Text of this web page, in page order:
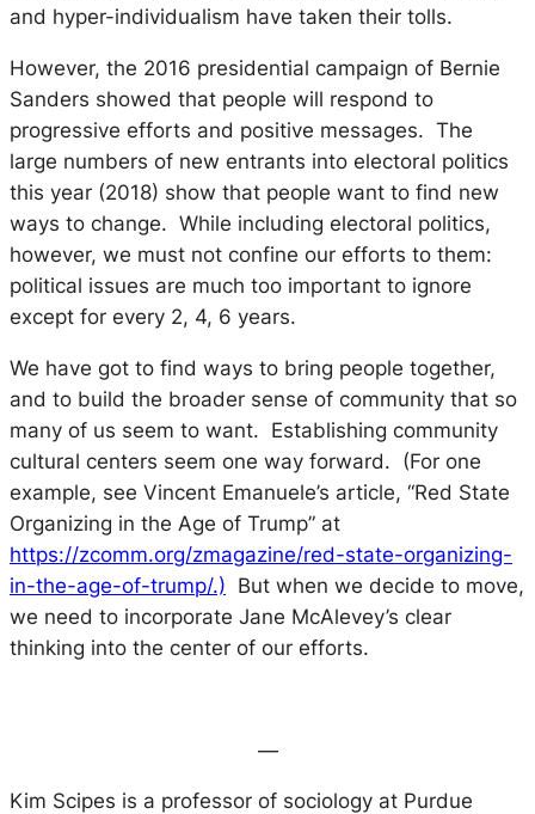
and hyper-individualism have taken their tolls.
However, the 2016 presidential campaign of Bernie
Sanders showed that people will respond to
progressive efforts and positive messages. The
large numbers of new entrants into electoral politics
this year (2018) show that people want to find new
ways to change. While including electoral politics,
however, we must not confine our efforts to them:
political issues are much too important to ignore
except for every 2, 4, 6 years.
We have got to find ways to bring people together,
and to build the broader sense of community that so
many of us seem to want. Establishing community
cultural centers seem one way forward. (For one
example, see Vincent Emanuele’s article, “Red State
Organizing in the Age of Trump” at
https://zcomm.org/zmagazine/red-state-organizing-
in-the-age-of-trump/.) But when we decide to move,
we need to incorporate Jane McAlevey’s clear
thinking into the center of our efforts.
—
Kim Scipes is a professor of sociology at Purdue